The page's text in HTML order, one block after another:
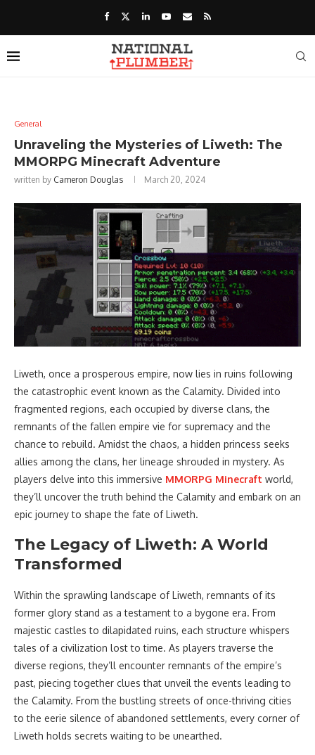
General
Unraveling the Mysteries of Liweth: The
MMORPG Minecraft Adventure
written by Cameron Douglas March 20, 2024
Liweth, once a prosperous empire, now lies in ruins following
the catastrophic event known as the Calamity. Divided into
fragmented regions, each occupied by diverse clans, the
remnants of the fallen empire vie for supremacy and the
chance to rebuild. Amidst the chaos, a hidden princess seeks
allies among the clans, her lineage shrouded in mystery. As
players delve into this immersive MMORPG Minecraft world,
they’ll uncover the truth behind the Calamity and embark on an
epic journey to shape the fate of Liweth.
The Legacy of Liweth: A World
Transformed
Within the sprawling landscape of Liweth, remnants of its
former glory stand as a testament to a bygone era. From
majestic castles to dilapidated ruins, each structure whispers
tales of a civilization lost to time. As players traverse the
diverse regions, they’ll encounter remnants of the empire’s
past, piecing together clues that unveil the events leading to
the Calamity. From the bustling streets of once-thriving cities
to the eerie silence of abandoned settlements, every corner of
Liweth holds secrets waiting to be unearthed.